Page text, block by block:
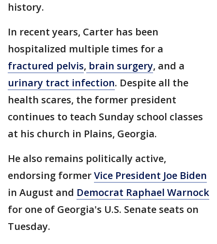
history.
In recent years, Carter has been
hospitalized multiple times for a
fractured pelvis, brain surgery, and a
urinary tract infection. Despite all the
health scares, the former president
continues to teach Sunday school classes
at his church in Plains, Georgia.
He also remains politically active,
endorsing formerVice President Joe Biden
in August and Democrat Raphael Warnock
for one of Georgia's U.S. Senate seats on
Tuesday.